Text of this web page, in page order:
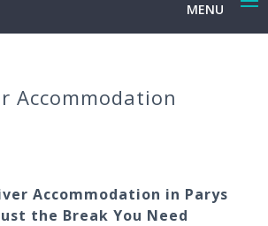
MENU
Accommodation
Accommodation in Parys
the Break You Need